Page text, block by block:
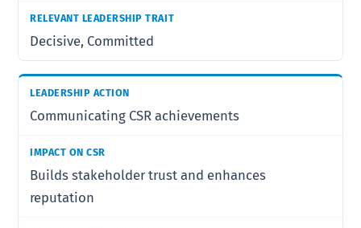
Decisive, Committed
Communicating CSR achievements
Builds stakeholder trust and enhances
reputation